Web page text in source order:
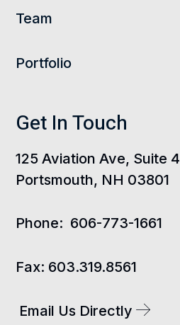
Team
Portfolio
Get In Touch
125 Aviation Ave, Suite 4
Portsmouth, NH 03801
Phone: 606-773-1661
Fax: 603.319.8561
Email Us Directly